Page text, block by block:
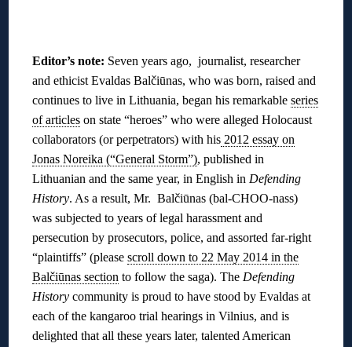
Editor’s note: Seven years ago, journalist, researcher
and ethicist Evaldas Balčiūnas, who was born, raised and
continues to live in Lithuania, began his remarkableseries
of articles on state “heroes” who were alleged Holocaust
collaborators (or perpetrators) with his 2012 essay on
Jonas Noreika (“General Storm”), published in
Lithuanian and the same year, in English in Defending
History. As a result, Mr. Balčiūnas (bal-CHOO-nass)
was subjected to years of legal harassment and
persecution by prosecutors, police, and assorted far-right
“plaintiffs” (pleasescroll down to 22 May 2014 in the
Balčiūnas section to follow the saga). The Defending
History community is proud to have stood by Evaldas at
each of the kangaroo trial hearings in Vilnius, and is
delighted that all these years later, talented American